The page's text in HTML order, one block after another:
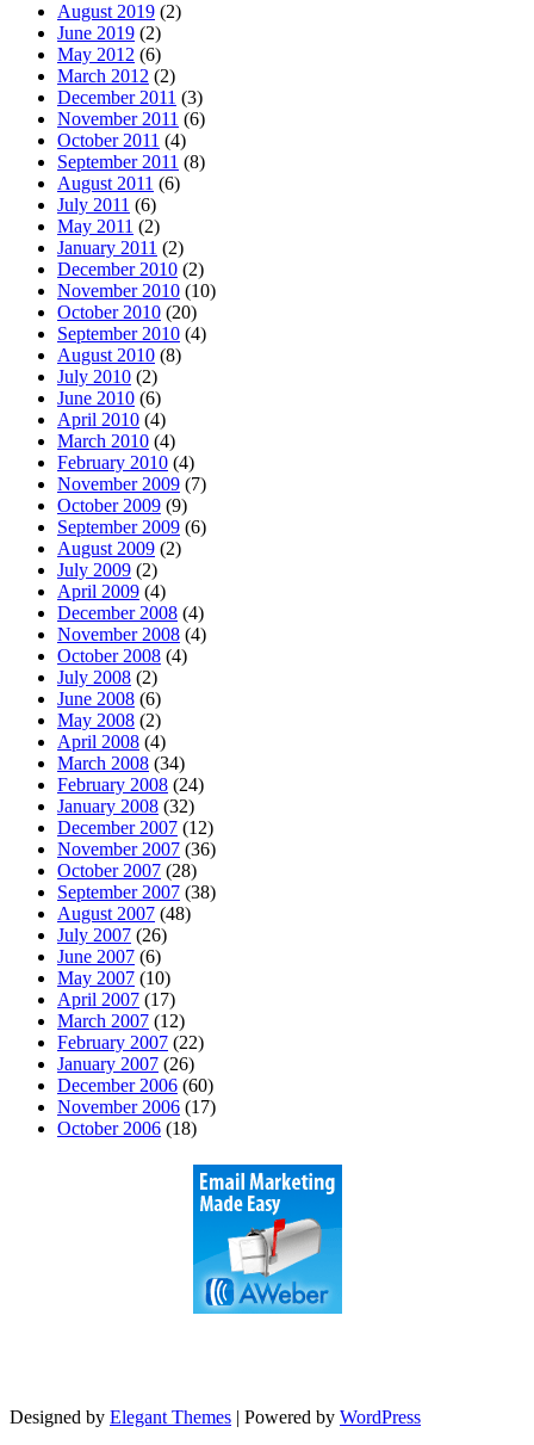
August 2019 (2)
June 2019 (2)
May 2012 (6)
March 2012 (2)
December 2011 (3)
November 2011 (6)
October 2011 (4)
September 2011 (8)
August 2011 (6)
July 2011 (6)
May 2011 (2)
January 2011 (2)
December 2010 (2)
November 2010 (10)
October 2010 (20)
September 2010 (4)
August 2010 (8)
July 2010 (2)
June 2010 (6)
April 2010 (4)
March 2010 (4)
February 2010 (4)
November 2009 (7)
October 2009 (9)
September 2009 (6)
August 2009 (2)
July 2009 (2)
April 2009 (4)
December 2008 (4)
November 2008 (4)
October 2008 (4)
July 2008 (2)
June 2008 (6)
May 2008 (2)
April 2008 (4)
March 2008 (34)
February 2008 (24)
January 2008 (32)
December 2007 (12)
November 2007 (36)
October 2007 (28)
September 2007 (38)
August 2007 (48)
July 2007 (26)
June 2007 (6)
May 2007 (10)
April 2007 (17)
March 2007 (12)
February 2007 (22)
January 2007 (26)
December 2006 (60)
November 2006 (17)
October 2006 (18)
Designed by Elegant Themes | Powered by WordPress